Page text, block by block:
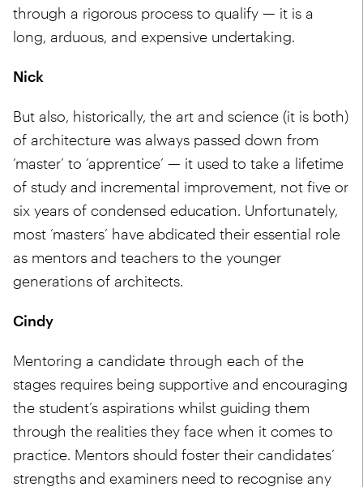
through a rigorous process to qualify — it is a
long, arduous, and expensive undertaking.
Nick
But also, historically, the art and science (it is both)
of architecture was always passed down from
‘master’ to ‘apprentice’ — it used to take a lifetime
of study and incremental improvement, not five or
six years of condensed education. Unfortunately,
most ‘masters’ have abdicated their essential role
as mentors and teachers to the younger
generations of architects.
Cindy
Mentoring a candidate through each of the
stages requires being supportive and encouraging
the student’s aspirations whilst guiding them
through the realities they face when it comes to
practice. Mentors should foster their candidates’
strengths and examiners need to recognise any